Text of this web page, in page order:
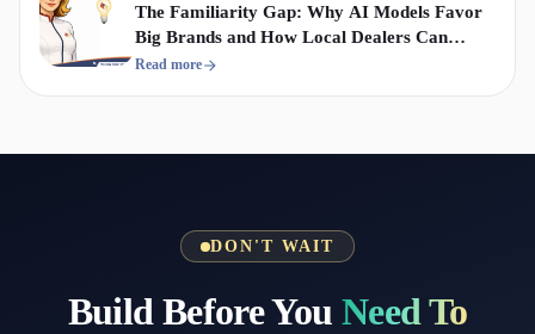
The Familiarity Gap: Why AI Models Favor
Big Brands and How Local Dealers Can
Compete
Read more
DON'T WAIT
Build Before You Need To